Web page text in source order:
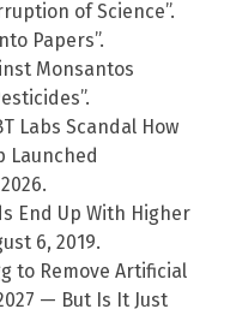
of Science”.
Papers”.
Monsantos
Labs Scandal How
Launched
End Up With Higher
6, 2019.
to Remove Artificial
— But Is It Just